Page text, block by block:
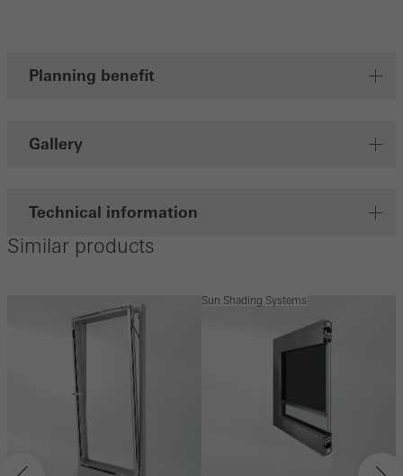
Planning benefit
Gallery
Technical information
Similar products
Sun Shading Systems